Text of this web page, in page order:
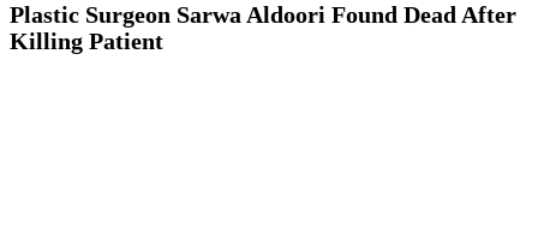
Plastic Surgeon Sarwa Aldoori Found Dead After
Killing Patient